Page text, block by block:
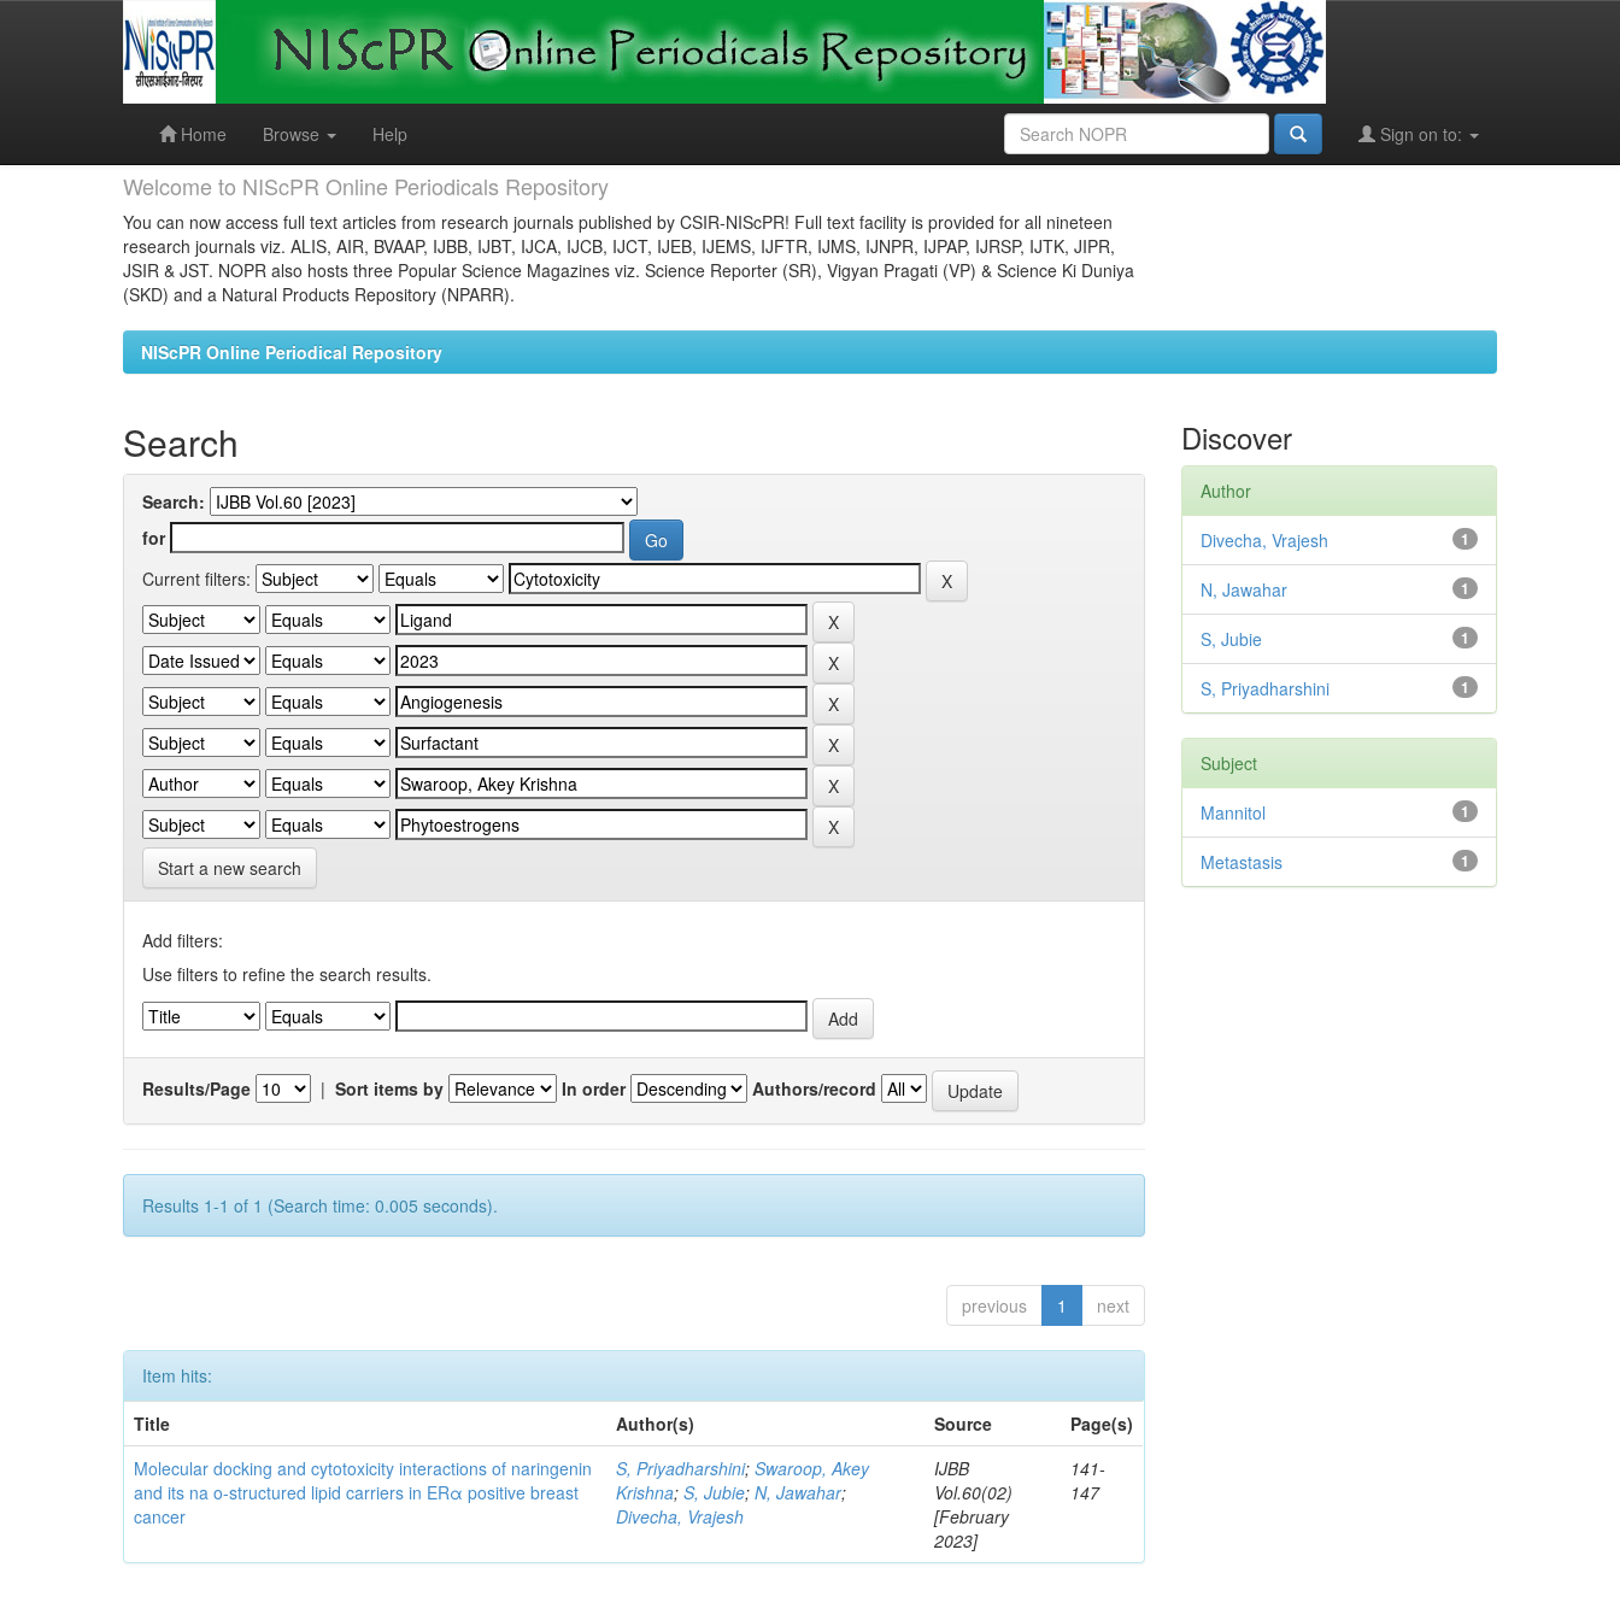
Home
Browse Help Sign on to:
Welcome to NIScPR Online Periodicals Repository
You can now access full text articles from research journals published by CSIR-NIScPR! Full text facility is provided for all nineteen
research journals viz. ALIS, AIR, BVAAP, IJBB, IJBT, IJCA, IJCB, IJCT, IJEB, IJEMS, IJFTR, IJMS, IJNPR, IJPAP, IJRSP, IJTK, JIPR,
JSIR & JST. NOPR also hosts three Popular Science Magazines viz. Science Reporter (SR), Vigyan Pragati (VP) & Science Ki Duniya
(SKD) and a Natural Products Repository (NPARR).
NIScPR Online Periodical Repository
Search
Search:
for
Current filters:
Start a new search
Add filters:
Use filters to refine the search results.
Results/Page | Sort items by In order Authors/record
Results 1-1 of 1 (Search time: 0.005 seconds).
previous 1 next
Item hits:
Title
Author(s) Source
Page(s)
Molecular docking and cytotoxicity interactions of naringenin
and its na o-structured lipid carriers in ERα positive breast
cancer
S, Priyadharshini;Swaroop, Akey
Krishna;S, Jubie;N, Jawahar;
Divecha, Vrajesh
IJBB
Vol.60(02)
[February
2023]
141-
147
Discover
Author
1
Divecha, Vrajesh
1
N, Jawahar
1
S, Jubie
1
S, Priyadharshini
Subject
1
Mannitol
1
Metastasis